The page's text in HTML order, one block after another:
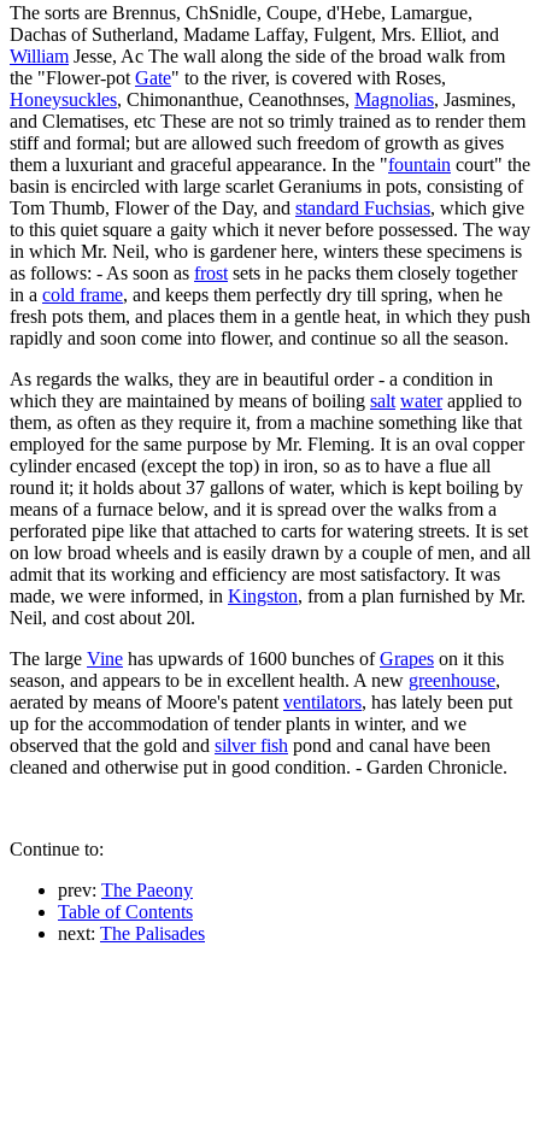
The sorts are Brennus, ChSnidle, Coupe, d'Hebe, Lamargue,
Dachas of Sutherland, Madame Laffay, Fulgent, Mrs. Elliot, and
William Jesse, Ac The wall along the side of the broad walk from
the "Flower-pot Gate" to the river, is covered with Roses,
Honeysuckles, Chimonanthue, Ceanothnses, Magnolias, Jasmines,
and Clematises, etc These are not so trimly trained as to render them
stiff and formal; but are allowed such freedom of growth as gives
them a luxuriant and graceful appearance. In the "fountain court" the
basin is encircled with large scarlet Geraniums in pots, consisting of
Tom Thumb, Flower of the Day, and standard Fuchsias, which give
to this quiet square a gaity which it never before possessed. The way
in which Mr. Neil, who is gardener here, winters these specimens is
as follows: - As soon as frost sets in he packs them closely together
in a cold frame, and keeps them perfectly dry till spring, when he
fresh pots them, and places them in a gentle heat, in which they push
rapidly and soon come into flower, and continue so all the season.
As regards the walks, they are in beautiful order - a condition in
which they are maintained by means of boiling salt waterapplied to
them, as often as they require it, from a machine something like that
employed for the same purpose by Mr. Fleming. It is an oval copper
cylinder encased (except the top) in iron, so as to have a flue all
round it; it holds about 37 gallons of water, which is kept boiling by
means of a furnace below, and it is spread over the walks from a
perforated pipe like that attached to carts for watering streets. It is set
on low broad wheels and is easily drawn by a couple of men, and all
admit that its working and efficiency are most satisfactory. It was
made, we were informed, in Kingston, from a plan furnished by Mr.
Neil, and cost about 20l.
The large Vine has upwards of 1600 bunches ofGrapes on it this
season, and appears to be in excellent health. A new greenhouse,
aerated by means of Moore's patent ventilators, has lately been put
up for the accommodation of tender plants in winter, and we
observed that the gold and silver fish pond and canal have been
cleaned and otherwise put in good condition. - Garden Chronicle.
Continue to:
prev: The Paeony
Table of Contents
next: The Palisades